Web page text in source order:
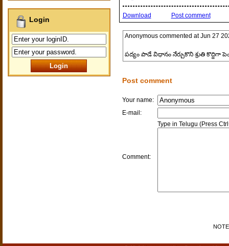
Login Download Post comment
Anonymouscommented atJun 27
పద్యం పాడే విధానం నేర్చుకొని శ్రుతి
Post comment
Your name:
E-mail:
Comment:
Type in Telugu (Press